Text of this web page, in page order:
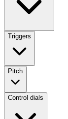
Triggers
Pitch
Control dials